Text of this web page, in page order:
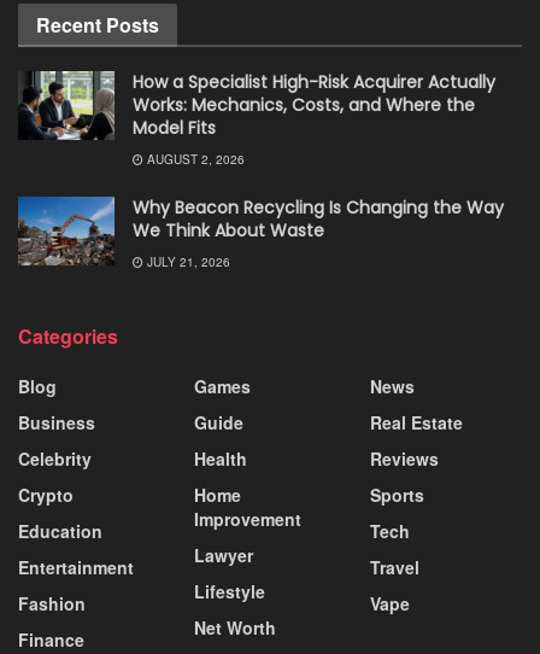
Recent Posts
How a Specialist High-Risk Acquirer Actually
Works: Mechanics, Costs, and Where the
Model Fits
AUGUST 2, 2026
Why Beacon Recycling Is Changing the Way
We Think About Waste
JULY 21, 2026
Categories
Blog
Business
Celebrity
Crypto
Education
Entertainment
Fashion
Finance
Games
Guide
Health
Home
Improvement
Lawyer
Lifestyle
Net Worth
News
Real Estate
Reviews
Sports
Tech
Travel
Vape